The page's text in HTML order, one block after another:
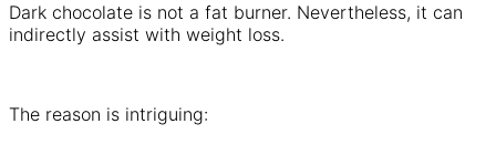
Dark chocolate is not a fat burner. Nevertheless, it can
indirectly assist with weight loss.
The reason is intriguing: